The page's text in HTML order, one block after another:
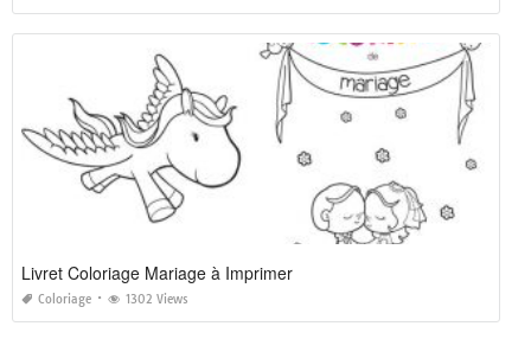
Livret Coloriage Mariage à Imprimer
Coloriage 1302 Views